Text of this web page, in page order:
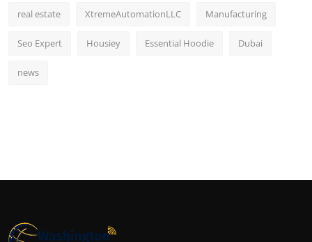
real estate XtremeAutomationLLC Manufacturing
Seo Expert Housiey Essential Hoodie Dubai
news